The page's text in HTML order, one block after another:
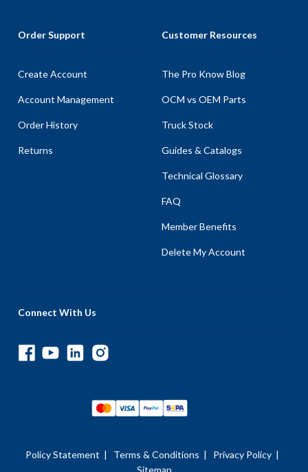
Order Support
Create Account
Account Management
Order History
Returns
Customer Resources
The Pro Know Blog
OCM vs OEM Parts
Truck Stock
Guides & Catalogs
Technical Glossary
FAQ
Member Benefits
Delete My Account
Connect With Us
Policy Statement | Terms & Conditions | Privacy Policy |